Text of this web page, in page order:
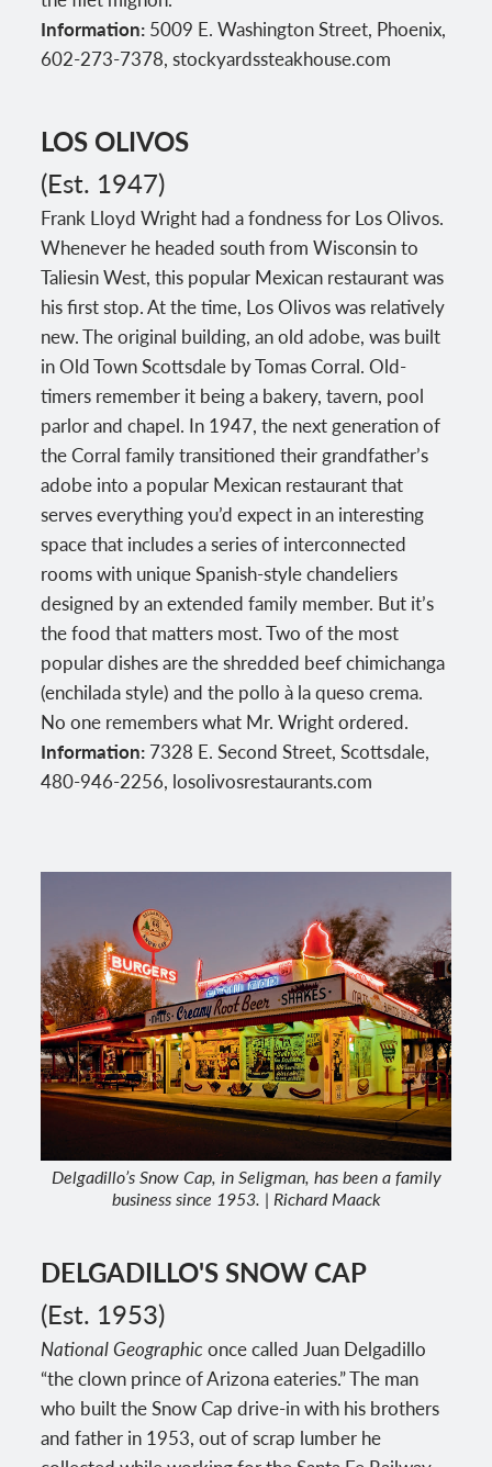
Information: 5009 E. Washington Street, Phoenix,
602-273-7378, stockyardssteakhouse.com
LOS OLIVOS
(Est. 1947)
Frank Lloyd Wright had a fondness for Los Olivos.
Whenever he headed south from Wisconsin to
Taliesin West, this popular Mexican restaurant was
his first stop. At the time, Los Olivos was relatively
new. The original building, an old adobe, was built
in Old Town Scottsdale by Tomas Corral. Old-
timers remember it being a bakery, tavern, pool
parlor and chapel. In 1947, the next generation of
the Corral family transitioned their grandfather’s
adobe into a popular Mexican restaurant that
serves everything you’d expect in an interesting
space that includes a series of interconnected
rooms with unique Spanish-style chandeliers
designed by an extended family member. But it’s
the food that matters most. Two of the most
popular dishes are the shredded beef chimichanga
(enchilada style) and the pollo à la queso crema.
No one remembers what Mr. Wright ordered.
Information: 7328 E. Second Street, Scottsdale,
480-946-2256, losolivosrestaurants.com
Delgadillo’s Snow Cap, in Seligman, has been a family
business since 1953. | Richard Maack
DELGADILLO'S SNOW CAP
(Est. 1953)
National Geographic once called Juan Delgadillo
“the clown prince of Arizona eateries.” The man
who built the Snow Cap drive-in with his brothers
and father in 1953, out of scrap lumber he